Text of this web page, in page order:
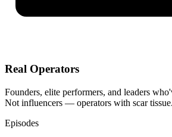
Real Operators
Founders, elite performers, and leaders
Not influencers — operators with scar tissue.
Episodes